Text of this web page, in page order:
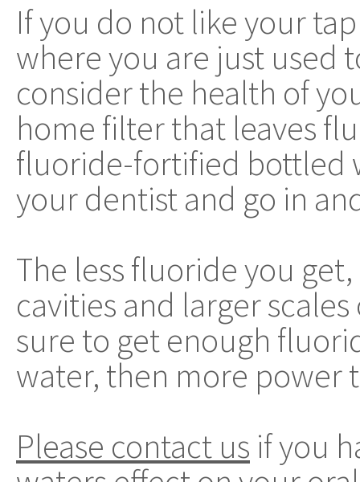
If you do not like your
where you are just used
consider the health of
home filter that leaves
fluoride-fortified bottled
your dentist and go in
The less fluoride you
cavities and larger
sure to get enough
water, then more power
Please contact us if you